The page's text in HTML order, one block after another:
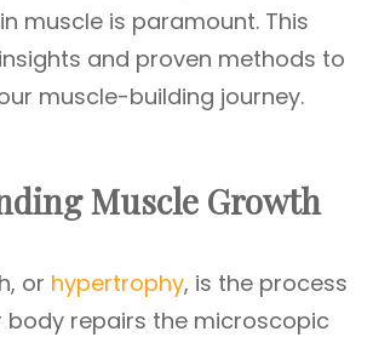
muscle is paramount. This
and proven methods to
muscle-building journey.
Muscle Growth
or hypertrophy, is the process
body repairs the microscopic